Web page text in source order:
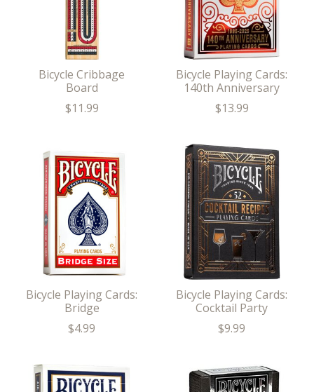
Bicycle Cribbage
Board
$11.99
Bicycle Playing Cards:
140th Anniversary
$13.99
Bicycle Playing Cards:
Bridge
$4.99
Bicycle Playing Cards:
Cocktail Party
$9.99